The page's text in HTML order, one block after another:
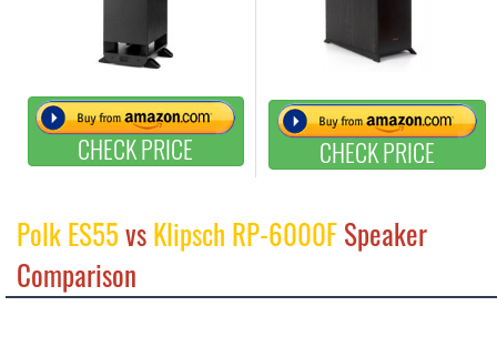
CHECK PRICE CHECK PRICE
Polk ES55vsKlipsch RP-6000FSpeaker
Comparison